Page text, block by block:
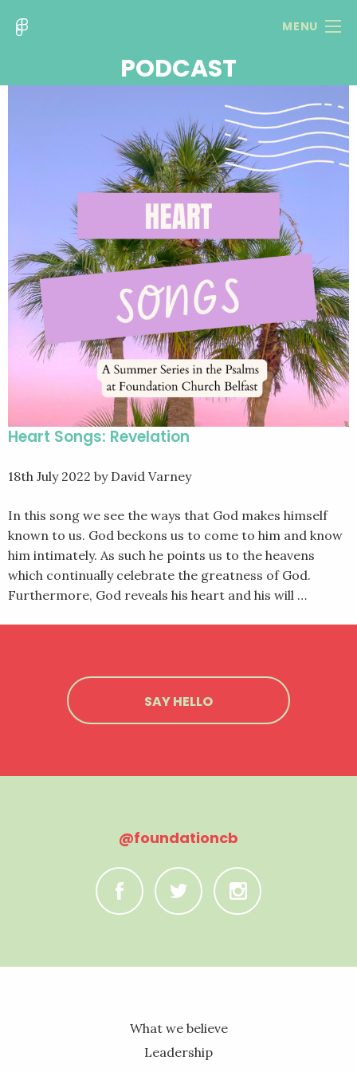
MENU
PODCAST
Heart Songs: Revelation
18th July 2022 by David Varney
In this song we see the ways that God makes himself
known to us. God beckons us to come to him and know
him intimately. As such he points us to the heavens
which continually celebrate the greatness of God.
Furthermore, God reveals his heart and his will …
SAY HELLO
@foundationcb
C B A
What we believe
Leadership